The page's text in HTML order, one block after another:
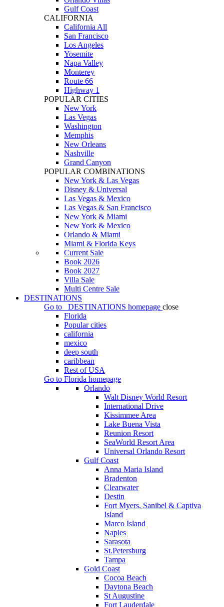
Gulf Coast
CALIFORNIA
California All
San Francisco
Los Angeles
Yosemite
Napa Valley
Monterey
Route 66
Highway 1
POPULAR CITIES
New York
Las Vegas
Washington
Memphis
New Orleans
Nashville
Grand Canyon
POPULAR COMBINATIONS
New York & Las Vegas
Disney & Universal
Las Vegas & Mexico
Las Vegas & San Francisco
New York & Miami
New York & Mexico
Orlando & Miami
Miami & Florida Keys
Current Sale
Book 2026
Book 2027
Villa Sale
Multi Centre Sale
DESTINATIONS
Go to
DESTINATIONS homepage close
Florida
Popular cities
california
mexico
deep south
caribbean
Rest of USA
Go to Florida homepage
Orlando
Walt Disney World Resort
International Drive
Kissimmee Area
Lake Buena Vista
Reunion Resort
SeaWorld Resort Area
Universal Orlando Resort
Gulf Coast
Anna Maria Island
Bradenton
Clearwater
Destin
Fort Myers, Sanibel & Captiva
Island
Marco Island
Naples
Sarasota
St.Petersburg
Tampa
Gold Coast
Cocoa Beach
Daytona Beach
St Augustine
Fort Lauderdale